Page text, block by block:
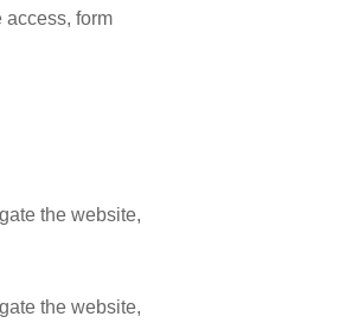
access, form
the website,
the website,